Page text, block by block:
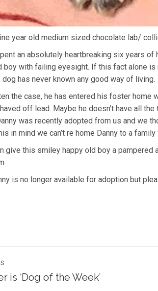
year old medium sized chocolate lab/
an absolutely heartbreaking six years
boy with failing eyesight. If this fact alone is
has never known any good way of living.
the case, he has entered his foster home
off lead. Maybe he doesn’t have all
was recently adopted from us and we
in mind we can’t re home Danny to a
give this smiley happy old boy a
is no longer available for adoption but
is ‘Dog of the Week’